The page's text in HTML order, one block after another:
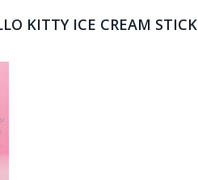
KITTY ICE CREAM STICK